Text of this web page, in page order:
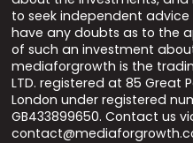
to seek independent
have any doubts as to the
of such an investment
mediaforgrowth is the
LTD. registered at 85 Great
London under registered
GB433899650. Contact us